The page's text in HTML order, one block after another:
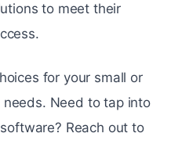
to meet their
for your small or
Need to tap into
Reach out to